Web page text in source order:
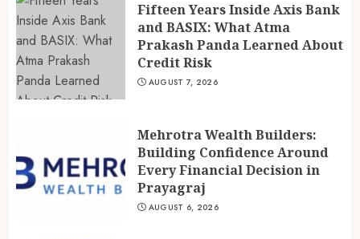
Fifteen Years Inside Axis Bank
and BASIX: What Atma
Prakash Panda Learned About
Credit Risk
AUGUST 7, 2026
Mehrotra Wealth Builders:
Building Confidence Around
Every Financial Decision in
Prayagraj
AUGUST 6, 2026